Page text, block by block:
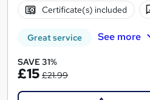
Certificate(s) included
Great service See more
SAVE 31%
£15 £21.99